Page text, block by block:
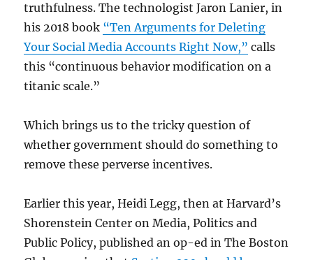
truthfulness. The technologist Jaron Lanier, in
his 2018 book “Ten Arguments for Deleting
Your Social Media Accounts Right Now,” calls
this “continuous behavior modification on a
titanic scale.”
Which brings us to the tricky question of
whether government should do something to
remove these perverse incentives.
Earlier this year, Heidi Legg, then at Harvard’s
Shorenstein Center on Media, Politics and
Public Policy, published an op-ed in The Boston